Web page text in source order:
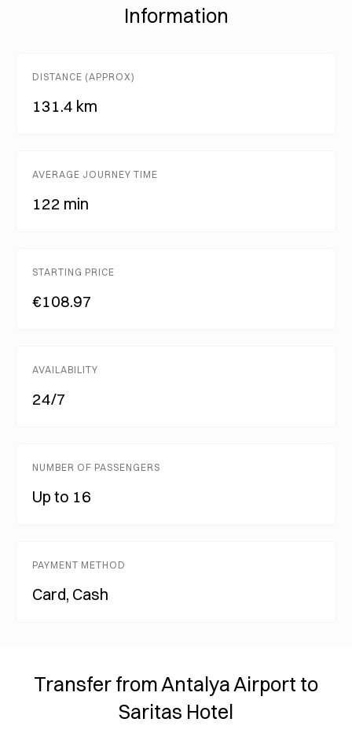
Information
DISTANCE (APPROX)
131.4 km
AVERAGE JOURNEY TIME
122 min
STARTING PRICE
€108.97
AVAILABILITY
24/7
NUMBER OF PASSENGERS
Up to 16
PAYMENT METHOD
Card, Cash
Transfer from Antalya Airport to
Saritas Hotel